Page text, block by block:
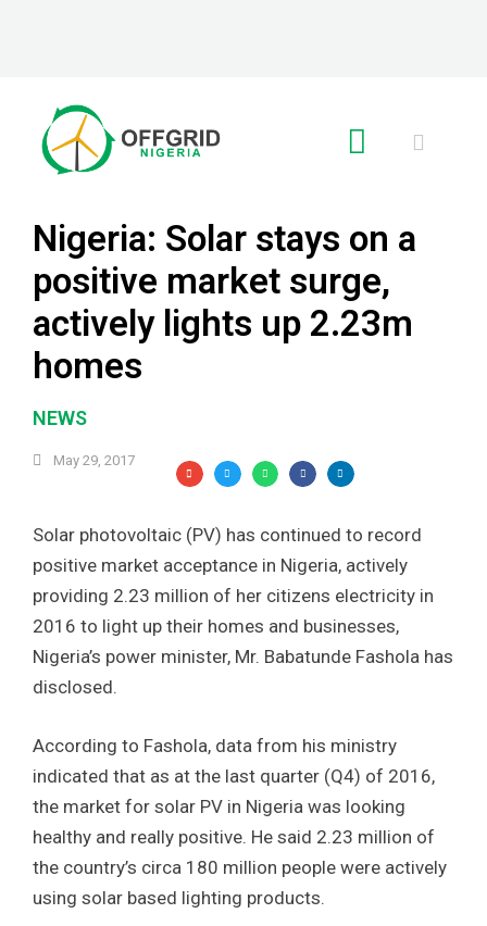
Nigeria: Solar stays on a
positive market surge,
actively lights up 2.23m
homes
NEWS
May 29, 2017
Solar photovoltaic (PV) has continued to record
positive market acceptance in Nigeria, actively
providing 2.23 million of her citizens electricity in
2016 to light up their homes and businesses,
Nigeria’s power minister, Mr. Babatunde Fashola has
disclosed.
According to Fashola, data from his ministry
indicated that as at the last quarter (Q4) of 2016,
the market for solar PV in Nigeria was looking
healthy and really positive. He said 2.23 million of
the country’s circa 180 million people were actively
using solar based lighting products.